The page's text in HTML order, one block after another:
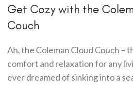
Get Cozy with the
Couch
Ah, the Coleman Cloud Couch –
comfort and relaxation for any
ever dreamed of sinking into a